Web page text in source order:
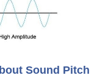
Sound Pitch